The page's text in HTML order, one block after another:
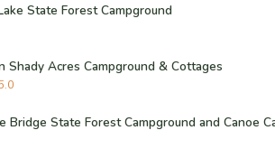
State Forest Campground
Shady Acres Campground & Cottages
Bridge State Forest Campground and Canoe